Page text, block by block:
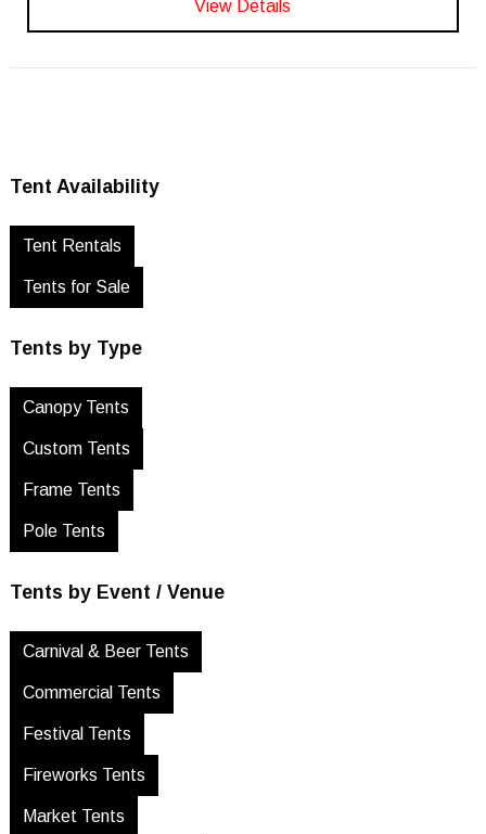
View Details
Tent Availability
Tent Rentals
Tents for Sale
Tents by Type
Canopy Tents
Custom Tents
Frame Tents
Pole Tents
Tents by Event / Venue
Carnival & Beer Tents
Commercial Tents
Festival Tents
Fireworks Tents
Market Tents